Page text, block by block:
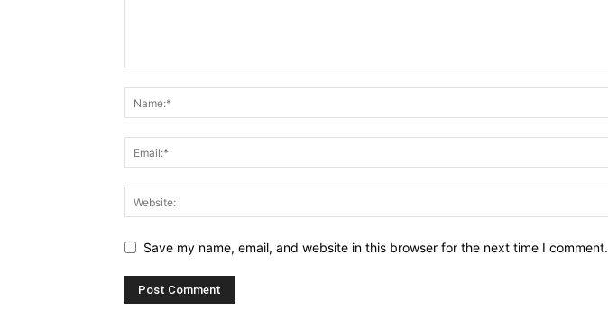
Save my name, email, and website in this browser for the next time I comment.